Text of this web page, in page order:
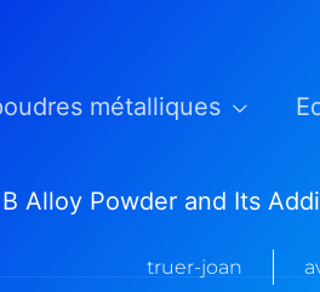
métalliques
Alloy Powder and Its
truer-joan